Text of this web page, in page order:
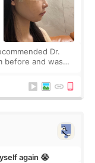
Dr.
before and was
again 😭